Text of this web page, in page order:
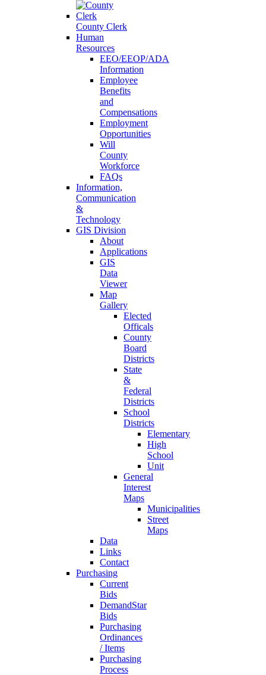
County Clerk
Human
Resources
EEO/EEOP/ADA
Information
Employee
Benefits
and
Compensations
Employment
Opportunities
Will
County
Workforce
FAQs
Information,
Communication
&
Technology
GIS Division
About
Applications
GIS
Data
Viewer
Map
Gallery
Elected
Officals
County
Board
Districts
State
&
Federal
Districts
School
Districts
Elementary
High
School
Unit
General
Interest
Maps
Municipalities
Street
Maps
Data
Links
Contact
Purchasing
Current
Bids
DemandStar
Bids
Purchasing
Ordinances
/ Items
Purchasing
Process